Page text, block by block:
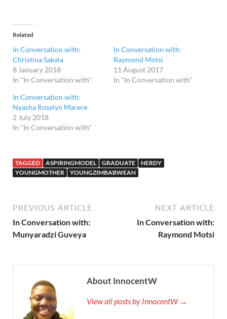
Related
In Conversation with:
Christina Sakala
8 January 2018
In "In Conversation with"
In Conversation with:
Raymond Motsi
11 August 2017
In "In Conversation with"
In Conversation with:
Nyasha Roselyn Marere
2 July 2018
In "In Conversation with"
TAGGED ASPIRINGMODEL GRADUATE
NERDY
YOUNGMOTHER
YOUNGZIMBABWEAN
PREVIOUS ARTICLE
In Conversation with:
Munyaradzi Guveya
NEXT ARTICLE
In Conversation with:
Raymond Motsi
About InnocentW
View all posts by InnocentW →